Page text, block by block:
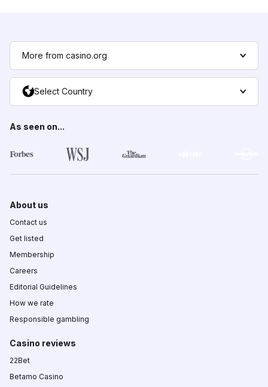
More from casino.org
Select Country
As seen on...
About us
Contact us
Get listed
Membership
Careers
Editorial Guidelines
How we rate
Responsible gambling
Casino reviews
22Bet
Betamo Casino